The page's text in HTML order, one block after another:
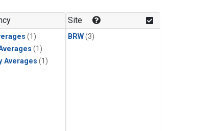
(1)
(1)
Averages (1)
Site
BRW(3)